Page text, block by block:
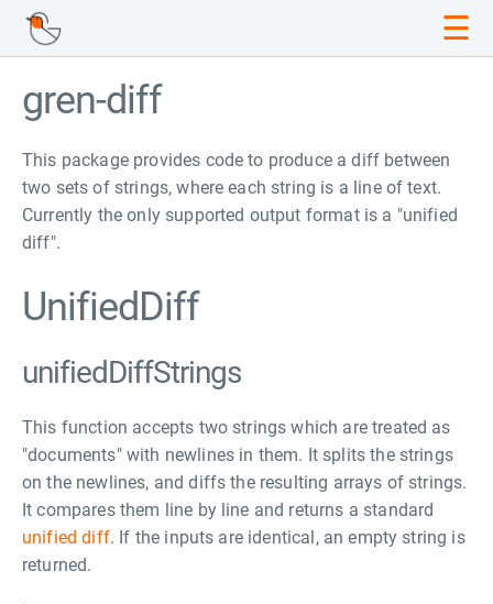
☰
gren-diff
This package provides code to produce a diff between
two sets of strings, where each string is a line of text.
Currently the only supported output format is a "unified
diff".
UnifiedDiff
unifiedDiffStrings
This function accepts two strings which are treated as
"documents" with newlines in them. It splits the strings
on the newlines, and diffs the resulting arrays of strings.
It compares them line by line and returns a standard
unified diff. If the inputs are identical, an empty string is
returned.